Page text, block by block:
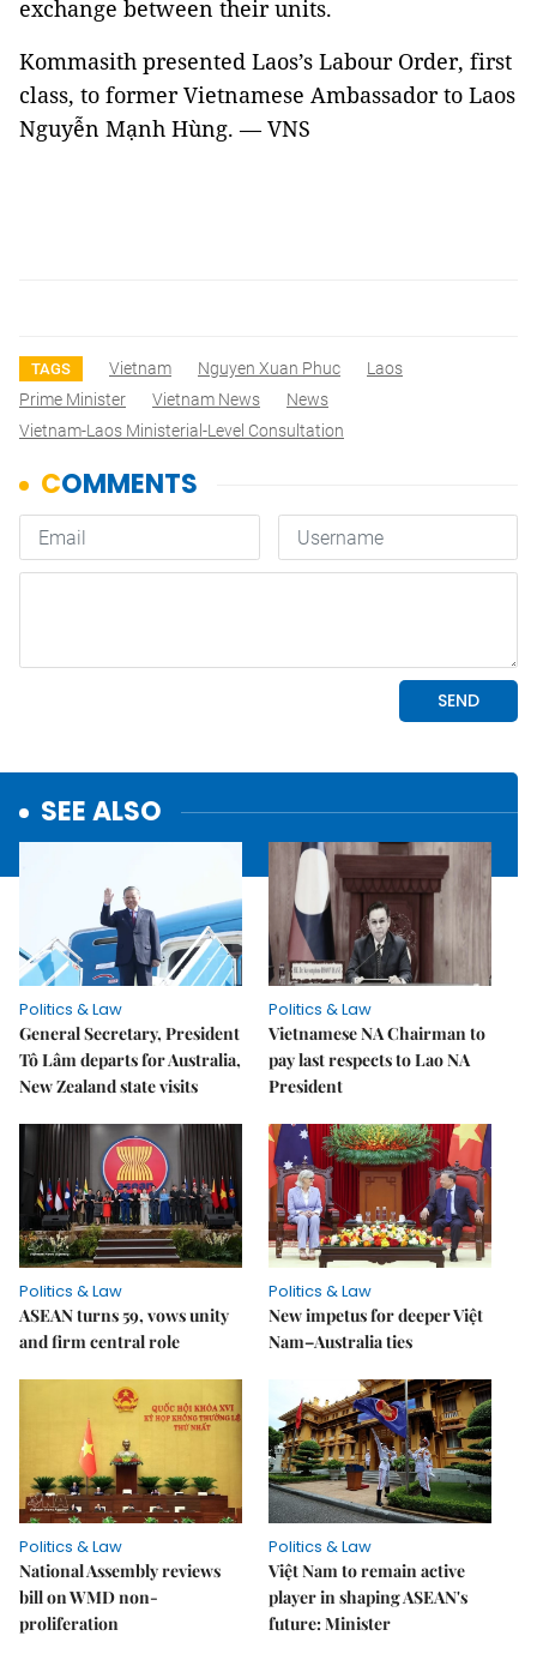
exchange between their units.
Kommasith presented Laos’s Labour Order, first
class, to former Vietnamese Ambassador to Laos
Nguyễn Mạnh Hùng. — VNS
TAGS Vietnam Nguyen Xuan Phuc
Laos
Prime Minister
Vietnam News
News
Vietnam-Laos Ministerial-Level Consultation
SEE ALSO
Politics & Law
General Secretary, President
Tô Lâm departs for Australia,
New Zealand state visits
Politics & Law
Vietnamese NA Chairman to
pay last respects to Lao NA
President
Politics & Law
ASEAN turns 59, vows unity
and firm central role
Politics & Law
New impetus for deeper Việt
Nam–Australia ties
Politics & Law
National Assembly reviews
bill on WMD non-
proliferation
Politics & Law
Việt Nam to remain active
player in shaping ASEAN's
future: Minister